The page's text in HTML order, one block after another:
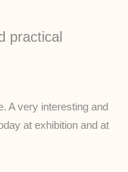
practical
A very interesting and
at exhibition and at